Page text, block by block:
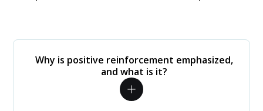
Why is positive reinforcement emphasized,
and what is it?